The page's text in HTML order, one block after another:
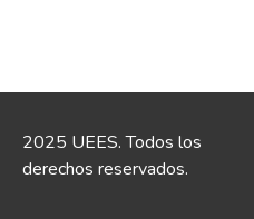
2025 UEES. Todos los
derechos reservados.